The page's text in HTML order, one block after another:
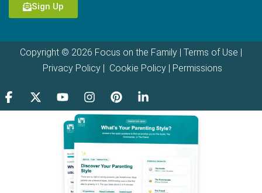
Sign Up
Copyright © 2026 Focus on the Family | Terms of Use |
Privacy Policy| Cookie Policy| Permissions